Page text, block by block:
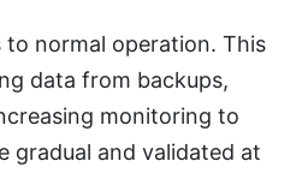
normal operation. This
data from backups,
monitoring to
gradual and validated at